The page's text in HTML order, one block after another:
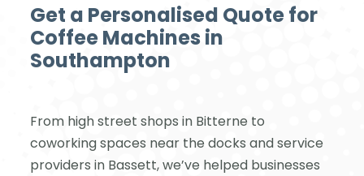
Get a Personalised Quote for
Coffee Machines in
Southampton
From high street shops in Bitterne to
coworking spaces near the docks and service
providers in Bassett, we’ve helped businesses